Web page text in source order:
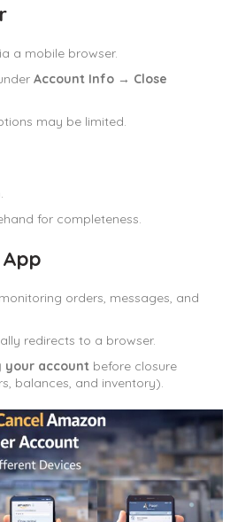
a mobile browser.
Account Info → Close
may be limited.
for completeness.
orders, messages, and
redirects to a browser.
your account before closure
balances, and inventory).